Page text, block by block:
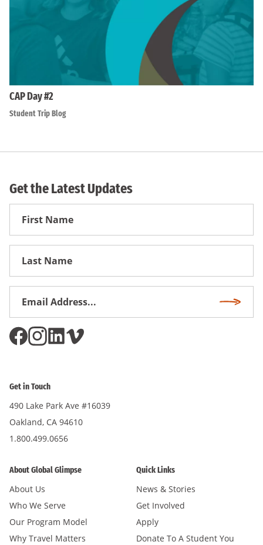
CAP Day #2
Student Trip Blog
Get the Latest Updates
First
Get in Touch
490 Lake Park Ave #16039
Oakland, CA 94610
1.800.499.0656
About Global Glimpse
About Us
Who We Serve
Our Program Model
Why Travel Matters
Quick Links
News & Stories
Get Involved
Apply
Donate To A Student You